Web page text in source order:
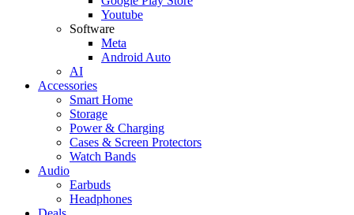
Youtube
Software
Meta
Android Auto
AI
Accessories
Smart Home
Storage
Power & Charging
Cases & Screen Protectors
Watch Bands
Audio
Earbuds
Headphones